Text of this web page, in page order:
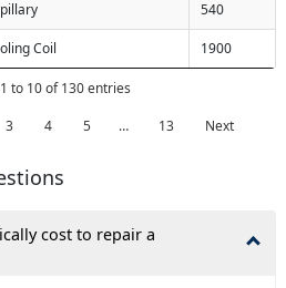
540
Coil 1900
to 10 of 130 entries
3 4 5 … 13 Next
cost to repair a